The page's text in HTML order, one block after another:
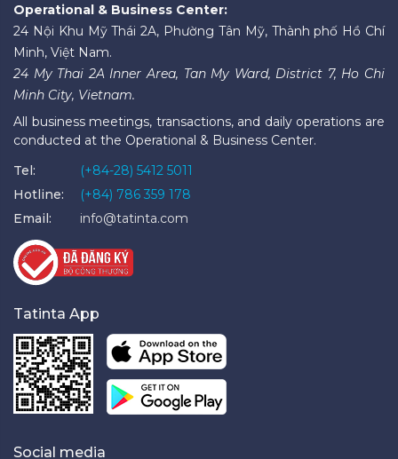
Operational & Business Center:
24 Nội Khu Mỹ Thái 2A, Phường Tân Mỹ, Thành phố Hồ Chí
Minh, Việt Nam.
24 My Thai 2A Inner Area, Tan My Ward, District 7, Ho Chi
Minh City, Vietnam.
All business meetings, transactions, and daily operations are
conducted at the Operational & Business Center.
Tel:
(+84-28) 5412 5011
Hotline:
(+84) 786 359 178
Email:
info@tatinta.com
Tatinta App
Social media